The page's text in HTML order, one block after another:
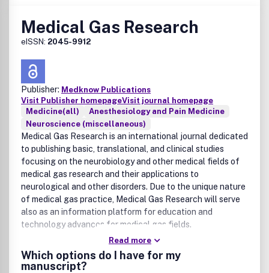
Medical Gas Research
eISSN: 2045-9912
Publisher: Medknow Publications
Visit Publisher homepageVisit journal homepage
Medicine(all)
Anesthesiology and Pain Medicine
Neuroscience (miscellaneous)
Medical Gas Research is an international journal dedicated
to publishing basic, translational, and clinical studies
focusing on the neurobiology and other medical fields of
medical gas research and their applications to
neurological and other disorders. Due to the unique nature
of medical gas practice, Medical Gas Research will serve
also as an information platform for education and
technology advances for medical gas fields.
Read more
Which options do I have for my
manuscript?